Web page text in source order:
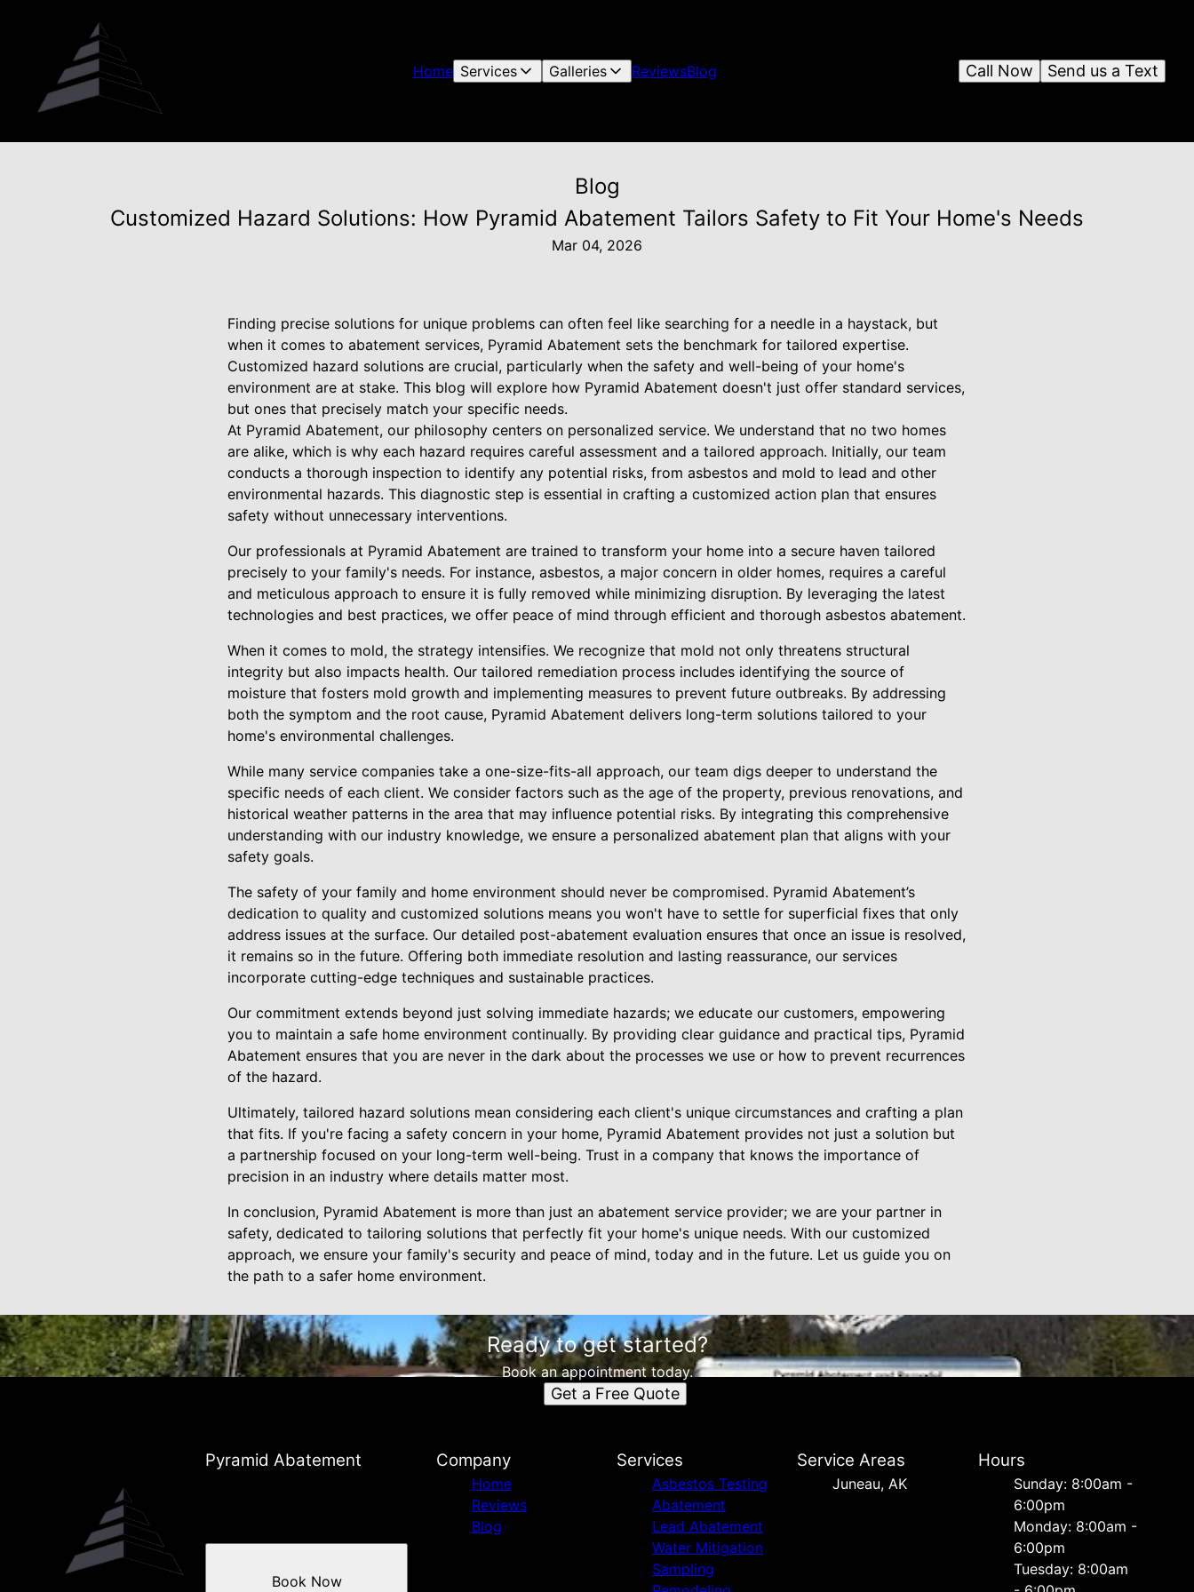
Home Services Galleries ReviewsBlog Send us a Text
Call Now
Blog
Customized Hazard Solutions: How Pyramid Abatement Tailors Safety to Fit Your Home's Needs
Mar 04, 2026
Finding precise solutions for unique problems can often feel like searching for a needle in a haystack, but
when it comes to abatement services, Pyramid Abatement sets the benchmark for tailored expertise.
Customized hazard solutions are crucial, particularly when the safety and well-being of your home's
environment are at stake. This blog will explore how Pyramid Abatement doesn't just offer standard services,
but ones that precisely match your specific needs.
At Pyramid Abatement, our philosophy centers on personalized service. We understand that no two homes
are alike, which is why each hazard requires careful assessment and a tailored approach. Initially, our team
conducts a thorough inspection to identify any potential risks, from asbestos and mold to lead and other
environmental hazards. This diagnostic step is essential in crafting a customized action plan that ensures
safety without unnecessary interventions.
Our professionals at Pyramid Abatement are trained to transform your home into a secure haven tailored
precisely to your family's needs. For instance, asbestos, a major concern in older homes, requires a careful
and meticulous approach to ensure it is fully removed while minimizing disruption. By leveraging the latest
technologies and best practices, we offer peace of mind through efficient and thorough asbestos abatement.
When it comes to mold, the strategy intensifies. We recognize that mold not only threatens structural
integrity but also impacts health. Our tailored remediation process includes identifying the source of
moisture that fosters mold growth and implementing measures to prevent future outbreaks. By addressing
both the symptom and the root cause, Pyramid Abatement delivers long-term solutions tailored to your
home's environmental challenges.
While many service companies take a one-size-fits-all approach, our team digs deeper to understand the
specific needs of each client. We consider factors such as the age of the property, previous renovations, and
historical weather patterns in the area that may influence potential risks. By integrating this comprehensive
understanding with our industry knowledge, we ensure a personalized abatement plan that aligns with your
safety goals.
The safety of your family and home environment should never be compromised. Pyramid Abatement’s
dedication to quality and customized solutions means you won't have to settle for superficial fixes that only
address issues at the surface. Our detailed post-abatement evaluation ensures that once an issue is resolved,
it remains so in the future. Offering both immediate resolution and lasting reassurance, our services
incorporate cutting-edge techniques and sustainable practices.
Our commitment extends beyond just solving immediate hazards; we educate our customers, empowering
you to maintain a safe home environment continually. By providing clear guidance and practical tips, Pyramid
Abatement ensures that you are never in the dark about the processes we use or how to prevent recurrences
of the hazard.
Ultimately, tailored hazard solutions mean considering each client's unique circumstances and crafting a plan
that fits. If you're facing a safety concern in your home, Pyramid Abatement provides not just a solution but
a partnership focused on your long-term well-being. Trust in a company that knows the importance of
precision in an industry where details matter most.
In conclusion, Pyramid Abatement is more than just an abatement service provider; we are your partner in
safety, dedicated to tailoring solutions that perfectly fit your home's unique needs. With our customized
approach, we ensure your family's security and peace of mind, today and in the future. Let us guide you on
the path to a safer home environment.
Ready to get started?
Book an appointment today.
Get a Free Quote
Pyramid Abatement
Book Now
Company
Home
Reviews
Blog
Services
Asbestos Testing
Abatement
Lead Abatement
Water Mitigation
Sampling
Service Areas
Juneau, AK
Hours
Sunday: 8:00am -
6:00pm
Monday: 8:00am -
6:00pm
Tuesday: 8:00am